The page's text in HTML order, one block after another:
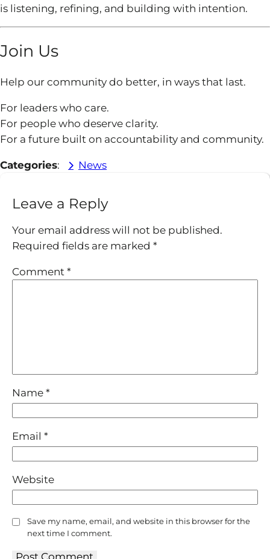
is listening, refining, and building with intention.
Join Us
Help our community do better, in ways that last.
For leaders who care.
For people who deserve clarity.
For a future built on accountability and community.
Categories: News
Leave a Reply
Your email address will not be published.
Required fields are marked *
Comment *
Name *
Email *
Website
Save my name, email, and website in this browser for the
next time I comment.